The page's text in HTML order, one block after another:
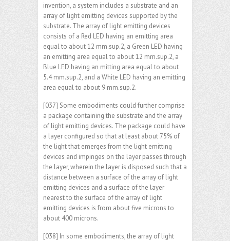
invention, a system includes a substrate and an
array of light emitting devices supported by the
substrate. The array of light emitting devices
consists of a Red LED having an emitting area
equal to about 12 mm.sup.2, a Green LED having
an emitting area equal to about 12 mm.sup.2, a
Blue LED having an mitting area equal to about
5.4 mm.sup.2, and a White LED having an emitting
area equal to about 9 mm.sup.2.
[037] Some embodiments could further comprise
a package containing the substrate and the array
of light emitting devices. The package could have
a layer configured so that at least about 75% of
the light that emerges from the light emitting
devices and impinges on the layer passes through
the layer, wherein the layer is disposed such that a
distance between a surface of the array of light
emitting devices and a surface of the layer
nearest to the surface of the array of light
emitting devices is from about five microns to
about 400 microns.
[038] In some embodiments, the array of light